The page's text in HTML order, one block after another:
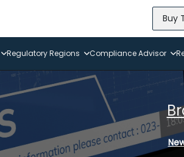
Regulatory Regions Compliance Advisor